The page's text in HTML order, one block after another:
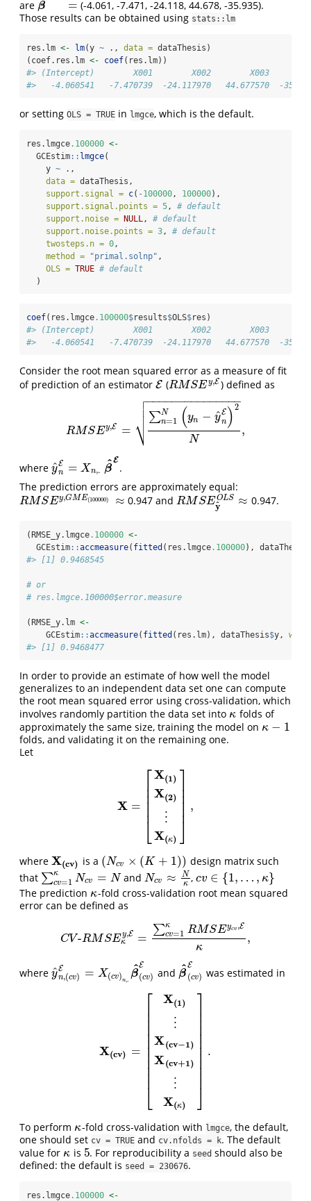
are β =
β^ = (-4.061, -7.471, -24.118, 44.678, -35.935).
Those results can be obtained using stats::lm
res.lm <- lm(y ~ ., data = dataThesis)
(coef.res.lm <- coef(res.lm))
#> (Intercept)        X001        X002        X003
#>   -4.060541   -7.470739  -24.117970   44.677570  -
or setting OLS = TRUE in lmgce, which is the default.
res.lmgce.100000 <-
  GCEstim
:: lmgce(
    y
~ .,
data = dataThesis,
support.signal = c( -100000, 100000),
support.signal.points = 5, # default
support.noise =
NULL, # default
support.noise.points = 3, # default
twosteps.n = 0,
method =
"primal.solnp" ,
OLS = TRUE # default
  )
coef(res.lmgce.100000$results$OLS$res)
#> (Intercept)        X001        X002        X003
#>   -4.060541   -7.470739  -24.117970   44.677570  -
Consider the root mean squared error as a measure of fit
of prediction of an estimator E
E (RMSEy,E
RMSEy,E ) defined as
RMSEy,E =
∑N
n=1 (yn − y
^E
n ) 2
N
− −
−−−−−−−−−−−−−

⎷

 ,
RMSEy E= ∑n =1N(yn−y^nE)2N,
where y
^E
n = Xn,. β
^E
y^n E= Xn,. β ^E
.
The prediction errors are approximately equal:
RMSEy,GME(100000) ≈
RMSEy,GME(100000 ≈ 0.947 andRM SEOLS
y
^ ≈
RMSEy^OLS≈ 0.947.
(RMSE_y.lmgce.100000 <-
  GCEstim
::accmeasure( fitted (res.lmgce.100000), dataThesis
#> [1] 0.9468545
# or
# res.lmgce.100000$error.measure
(RMSE_y.lm <-
    GCEstim
::accmeasure( fitted (res.lm), dataThesis$y,
#> [1] 0.9468477
In order to provide an estimate of how well the model
generalizes to an independent data set one can compute
the root mean squared error using cross-validation, which
involves randomly partition the data set into κ
κ folds of
approximately the same size, training the model on κ − 1
κ− 1
folds, and validating it on the remaining one.
Let
X =
⎡
⎣
⎢⎢⎢⎢⎢
X(1 )
X(2)
⋮
X(κ)
⎤
⎦
⎥⎥⎥⎥⎥ ,
X=[ X(1 X ⋮ X κ ],
where X(cv)
X(cv) is a (Ncv × (K + 1))
(Ncv× (K +1))
design matrix such
that ∑κ
cv=1 Ncv = N
∑ cv= κ Ncv= N and Ncv ≈
N
κ
Ncv ≈Nκ ,cv ∈ {1, … , κ}
cv∈{ 1,…,κ }
The prediction κ
κ -fold cross-validation root mean squared
error can be defined as
CV -RM SEy,E
κ =
∑κ
cv=1 RMSEycv ,E
κ
,
CV-RMSEκy, E=∑ cv=1κRMSEycv,Eκ,
where y
^E
n,(cv) = X(cv)n, β
^E
(cv)
y^n,(cv E= X(cv)n β^(cv E
and β
^E
(cv)
β^(cv E
was estimated in
X(cv) =
⎡
⎣
⎢⎢⎢⎢⎢⎢⎢⎢⎢⎢⎢
X(1 )
⋮
X(cv−1 )
X(cv+1 )
⋮
X(κ)
⎤
⎦
⎥⎥⎥⎥⎥⎥⎥⎥⎥⎥⎥
.
X(cv)=[ X(1 ⋮ cv− X( v +1
To perform κ
κ -fold cross-validation with lmgce, the default,
one should set cv = TRUE and cv.nfolds = k. The default
value for κ
κ is 5
5. For reproducibility a seed should also be
defined: the default is seed = 230676.
res.lmgce.100000 <-